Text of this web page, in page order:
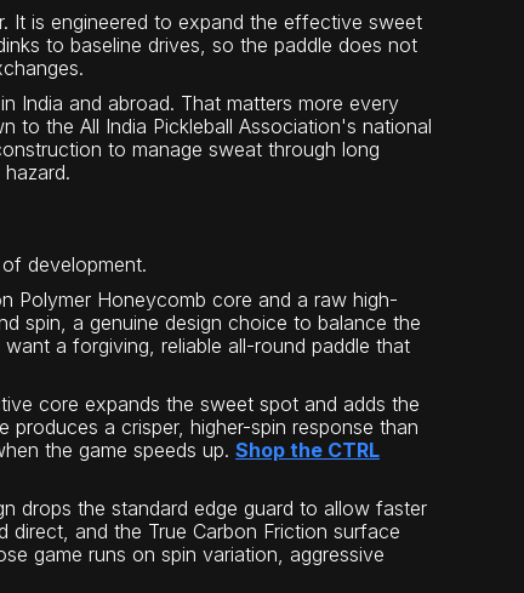
It is engineered to expand the effective sweet
to baseline drives, so the paddle does not
India and abroad. That matters more every
to the All India Pickleball Association's national
to manage sweat through long
development.
Polymer Honeycomb core and a raw high-
spin, a genuine design choice to balance the
a forgiving, reliable all-round paddle that
core expands the sweet spot and adds the
a crisper, higher-spin response than
the game speeds up. Shop the CTRL
drops the standard edge guard to allow faster
direct, and the True Carbon Friction surface
game runs on spin variation, aggressive